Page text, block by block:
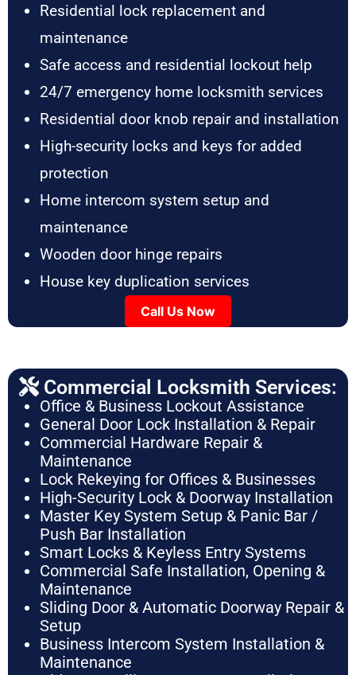
Residential lock replacement and
maintenance
Safe access and residential lockout help
24/7 emergency home locksmith services
Residential door knob repair and installation
High-security locks and keys for added
protection
Home intercom system setup and
maintenance
Wooden door hinge repairs
House key duplication services
Call Us Now
Commercial Locksmith Services:
Office & Business Lockout Assistance
General Door Lock Installation & Repair
Commercial Hardware Repair &
Maintenance
Lock Rekeying for Offices & Businesses
High-Security Lock & Doorway Installation
Master Key System Setup & Panic Bar /
Push Bar Installation
Smart Locks & Keyless Entry Systems
Commercial Safe Installation, Opening &
Maintenance
Sliding Door & Automatic Doorway Repair &
Setup
Business Intercom System Installation &
Maintenance